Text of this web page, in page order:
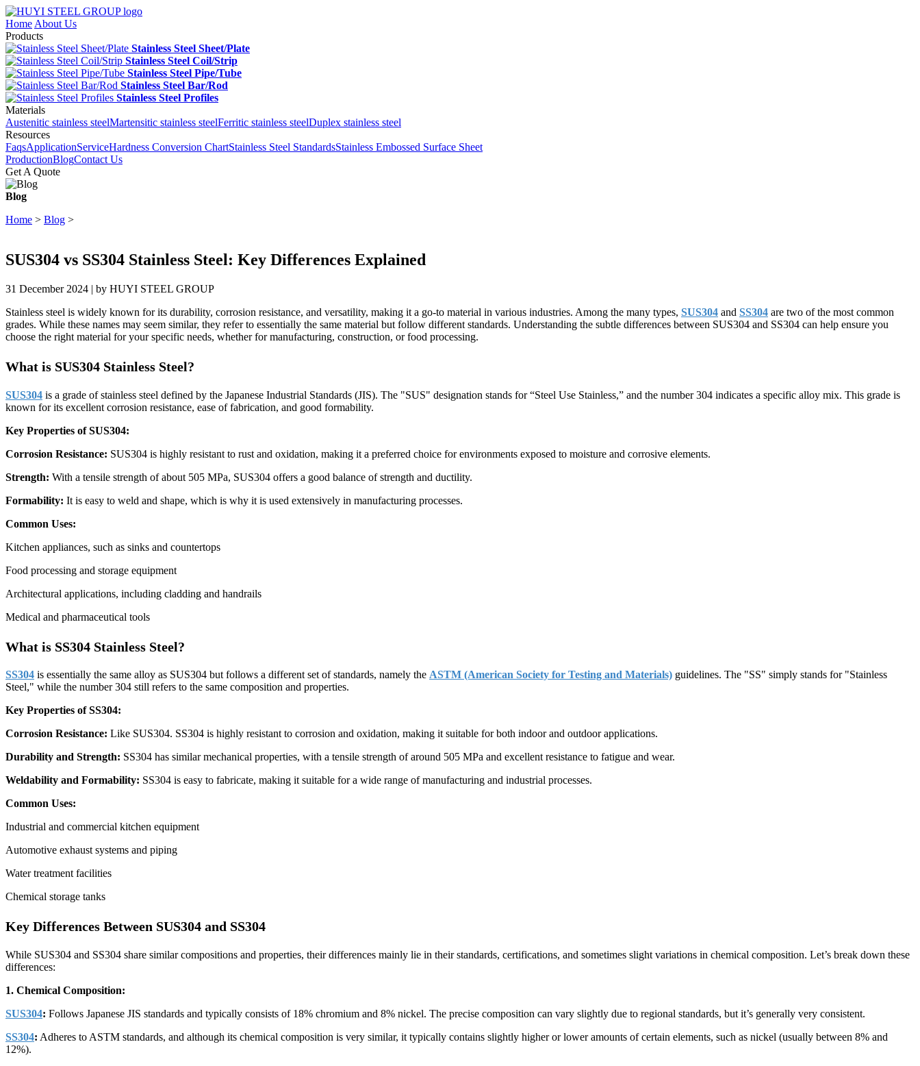
Home About Us
Products
Stainless Steel Sheet/Plate
Stainless Steel Coil/Strip
Stainless Steel Pipe/Tube
Stainless Steel Bar/Rod
Stainless Steel Profiles
Materials
Austenitic stainless steelMartensitic stainless steelFerritic stainless steelDuplex stainless steel
Resources
FaqsApplicationServiceHardness Conversion ChartStainless Steel StandardsStainless Embossed Surface Sheet
ProductionBlogContact Us
Get A Quote
Blog
Home > Blog >
SUS304 vs SS304 Stainless Steel: Key Differences Explained
31 December 2024 | by HUYI STEEL GROUP
Stainless steel is widely known for its durability, corrosion resistance, and versatility, making it a go-to material in various industries. Among the many types, SUS304 and SS304 are two of the most common
grades. While these names may seem similar, they refer to essentially the same material but follow different standards. Understanding the subtle differences between SUS304 and SS304 can help ensure you
choose the right material for your specific needs, whether for manufacturing, construction, or food processing.
What is SUS304 Stainless Steel?
SUS304 is a grade of stainless steel defined by the Japanese Industrial Standards (JIS). The "SUS" designation stands for “Steel Use Stainless,” and the number 304 indicates a specific alloy mix. This grade is
known for its excellent corrosion resistance, ease of fabrication, and good formability.
Key Properties of SUS304:
Corrosion Resistance: SUS304 is highly resistant to rust and oxidation, making it a preferred choice for environments exposed to moisture and corrosive elements.
Strength: With a tensile strength of about 505 MPa, SUS304 offers a good balance of strength and ductility.
Formability: It is easy to weld and shape, which is why it is used extensively in manufacturing processes.
Common Uses:
Kitchen appliances, such as sinks and countertops
Food processing and storage equipment
Architectural applications, including cladding and handrails
Medical and pharmaceutical tools
What is SS304 Stainless Steel?
SS304 is essentially the same alloy as SUS304 but follows a different set of standards, namely the ASTM (American Society for Testing and Materials) guidelines. The "SS" simply stands for "Stainless
Steel," while the number 304 still refers to the same composition and properties.
Key Properties of SS304:
Corrosion Resistance: Like SUS304. SS304 is highly resistant to corrosion and oxidation, making it suitable for both indoor and outdoor applications.
Durability and Strength: SS304 has similar mechanical properties, with a tensile strength of around 505 MPa and excellent resistance to fatigue and wear.
Weldability and Formability: SS304 is easy to fabricate, making it suitable for a wide range of manufacturing and industrial processes.
Common Uses:
Industrial and commercial kitchen equipment
Automotive exhaust systems and piping
Water treatment facilities
Chemical storage tanks
Key Differences Between SUS304 and SS304
While SUS304 and SS304 share similar compositions and properties, their differences mainly lie in their standards, certifications, and sometimes slight variations in chemical composition. Let’s break down these
differences:
1. Chemical Composition:
SUS304: Follows Japanese JIS standards and typically consists of 18% chromium and 8% nickel. The precise composition can vary slightly due to regional standards, but it’s generally very consistent.
SS304: Adheres to ASTM standards, and although its chemical composition is very similar, it typically contains slightly higher or lower amounts of certain elements, such as nickel (usually between 8% and
12%).